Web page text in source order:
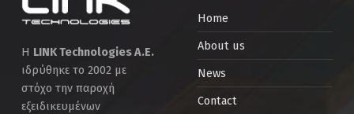
Η LINK Technologies Α.Ε.
ιδρύθηκε το 2002 με
στόχο την παροχή
εξειδικευμένων
Home
About us
News
Contact